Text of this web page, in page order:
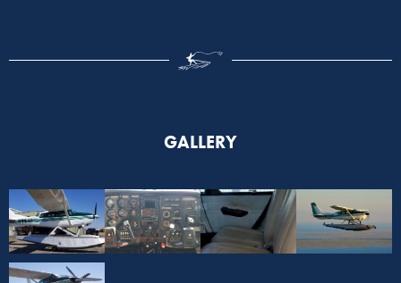
GALLERY